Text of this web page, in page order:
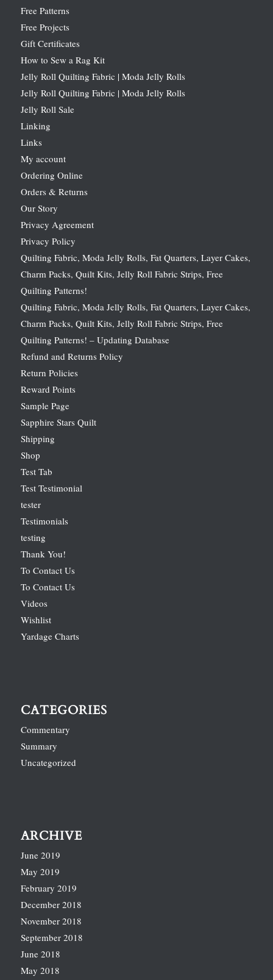
Free Patterns
Free Projects
Gift Certificates
How to Sew a Rag Kit
Jelly Roll Quilting Fabric | Moda Jelly Rolls
Jelly Roll Quilting Fabric | Moda Jelly Rolls
Jelly Roll Sale
Linking
Links
My account
Ordering Online
Orders & Returns
Our Story
Privacy Agreement
Privacy Policy
Quilting Fabric, Moda Jelly Rolls, Fat Quarters, Layer Cakes,
Charm Packs, Quilt Kits, Jelly Roll Fabric Strips, Free
Quilting Patterns!
Quilting Fabric, Moda Jelly Rolls, Fat Quarters, Layer Cakes,
Charm Packs, Quilt Kits, Jelly Roll Fabric Strips, Free
Quilting Patterns! – Updating Database
Refund and Returns Policy
Return Policies
Reward Points
Sample Page
Sapphire Stars Quilt
Shipping
Shop
Test Tab
Test Testimonial
tester
Testimonials
testing
Thank You!
To Contact Us
To Contact Us
Videos
Wishlist
Yardage Charts
CATEGORIES
Commentary
Summary
Uncategorized
ARCHIVE
June 2019
May 2019
February 2019
December 2018
November 2018
September 2018
June 2018
May 2018